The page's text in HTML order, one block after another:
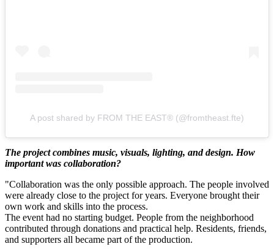
A post shared by FROM THE EAST® (@fromtheast.fte)
The project combines music, visuals, lighting, and design. How
important was collaboration?
"Collaboration was the only possible approach. The people involved
were already close to the project for years. Everyone brought their
own work and skills into the process.
The event had no starting budget. People from the neighborhood
contributed through donations and practical help. Residents, friends,
and supporters all became part of the production.